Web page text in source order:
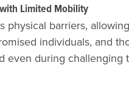
Limited Mobility
physical barriers,
individuals, and
even during challenging